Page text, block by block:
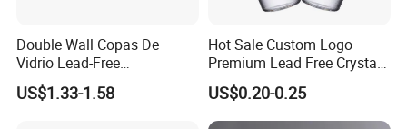
Double Wall Copas De
Vidrio Lead-Free
Transparent Borosilicate
Glass Coffee Tea Cup with
US$1.33-1.58
Hot Sale Custom Logo
Premium Lead Free Crystal
Shot Glass Party
Transparent Glass Shot
Cups
US$0.20-0.25